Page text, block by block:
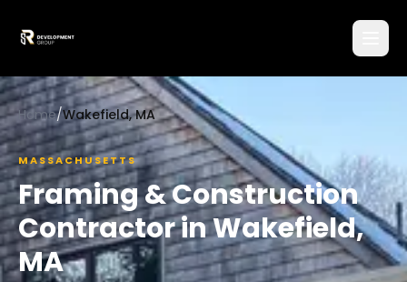
Home/Wakefield, MA
MASSACHUSETTS
Framing & Construction
Contractor inWakefield,
MA